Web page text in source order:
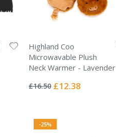
Highland Coo
Microwavable Plush
Neck Warmer - Lavender
0%
£16.50 Special
£12.38
-25%